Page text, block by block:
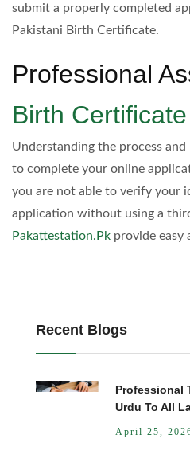
submit a properly completed
Pakistani Birth Certificate.
Professional
Birth
Understanding the process
to complete your online
you are not able to verify your
application without using a
Pakattestation.Pk provide easy
Recent Blogs
Professional
Urdu To All
April 25,